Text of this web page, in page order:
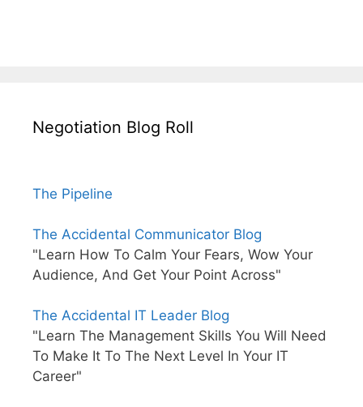
Negotiation Blog Roll
The Pipeline
The Accidental Communicator Blog
"Learn How To Calm Your Fears, Wow Your
Audience, And Get Your Point Across"
The Accidental IT Leader Blog
"Learn The Management Skills You Will Need
To Make It To The Next Level In Your IT
Career"